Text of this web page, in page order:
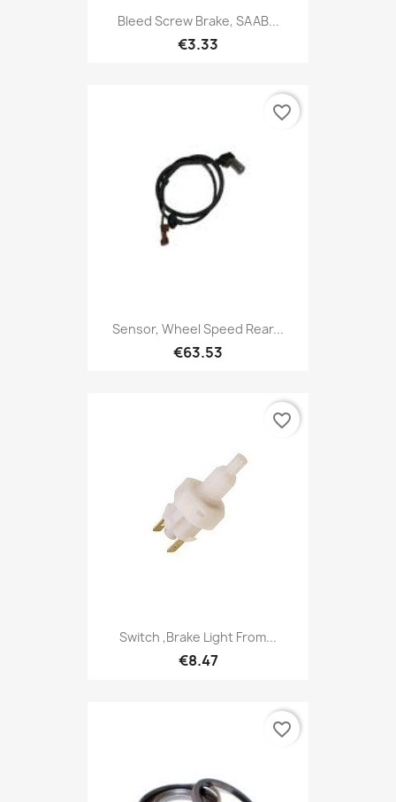
Bleed Screw Brake, SAAB...
€3.33
Sensor, Wheel Speed Rear...
€63.53
favorite_border
Switch ,Brake Light From...
€8.47
favorite_border
favorite_border